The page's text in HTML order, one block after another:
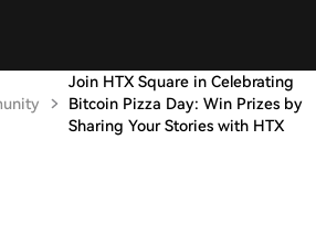
Join HTX Square in Celebrating
Bitcoin Pizza Day: Win Prizes by
Sharing Your Stories with HTX